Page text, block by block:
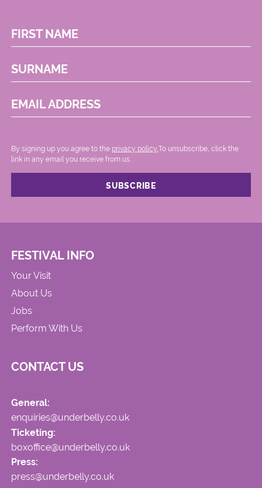
FIRST NAME
SURNAME
EMAIL ADDRESS
By signing up you agree to the privacy policy. .To unsubscribe, click the
link in any email you receive from us.
FESTIVAL INFO
Your Visit
About Us
Jobs
Perform With Us
CONTACT US
General:
enquiries@underbelly.co.uk
Ticketing:
boxoffice@underbelly.co.uk
Press:
press@underbelly.co.uk